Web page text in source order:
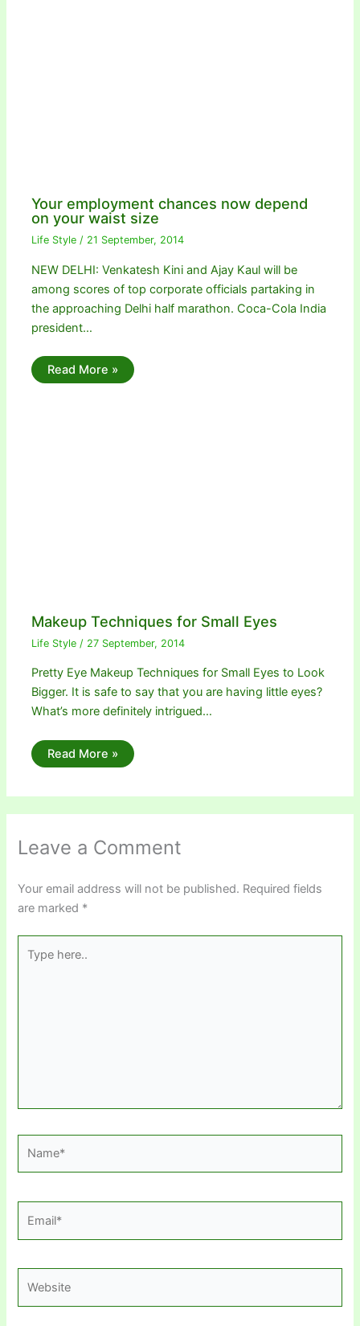
Your employment chances now depend
on your waist size
Life Style / 21 September, 2014
NEW DELHI: Venkatesh Kini and Ajay Kaul will be
among scores of top corporate officials partaking in
the approaching Delhi half marathon. Coca-Cola India
president…
Read More »
Makeup Techniques for Small Eyes
Life Style / 27 September, 2014
Pretty Eye Makeup Techniques for Small Eyes to Look
Bigger. It is safe to say that you are having little eyes?
What’s more definitely intrigued…
Read More »
Leave a Comment
Your email address will not be published. Required fields
are marked *
here..